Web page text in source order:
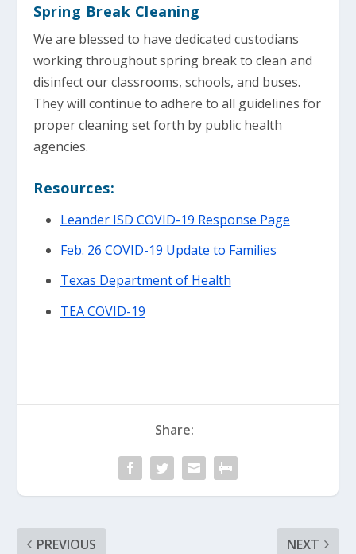
Spring Break Cleaning
We are blessed to have dedicated custodians
working throughout spring break to clean and
disinfect our classrooms, schools, and buses.
They will continue to adhere to all guidelines for
proper cleaning set forth by public health
agencies.
Resources:
Leander ISD COVID-19 Response Page
Feb. 26 COVID-19 Update to Families
Texas Department of Health
TEA COVID-19
Share:
PREVIOUS NEXT